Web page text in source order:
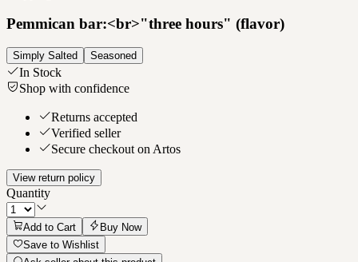
Pemmican bar:<br>"three hours" (flavor)
Simply Salted Seasoned
In Stock
Shop with confidence
Returns accepted
Verified seller
Secure checkout on Artos
View return policy
Quantity
Add to Cart
Buy Now
Save to Wishlist